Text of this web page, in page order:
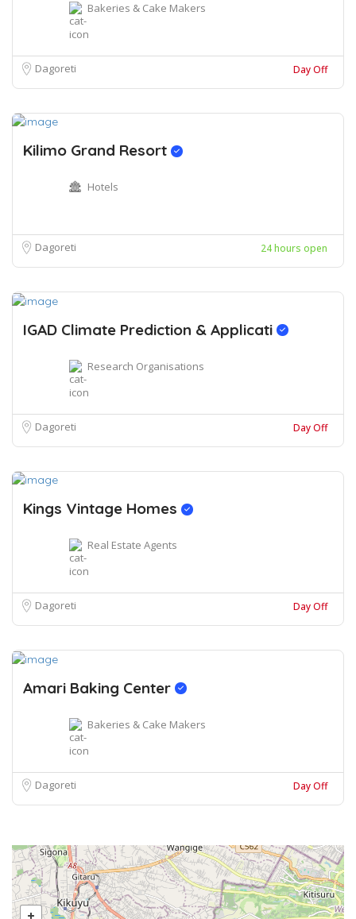
Bakeries & Cake Makers
Dagoreti Day Off
Kilimo Grand Resort
Hotels
Dagoreti 24 hours open
IGAD Climate Prediction & Applicati
Research Organisations
Dagoreti Day Off
Kings Vintage Homes
Real Estate Agents
Dagoreti Day Off
Amari Baking Center
Bakeries & Cake Makers
Dagoreti Day Off